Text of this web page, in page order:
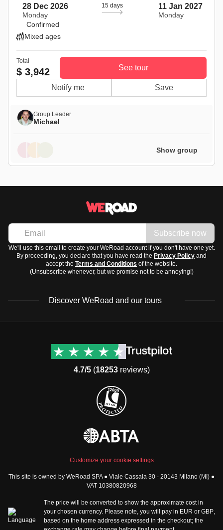
28 Dec 2026
Monday
15 days 11 Jan 2027
Monday
Confirmed
Mixed ages
Total
$ 3,942 See tour
Notify me Save
Group Leader
Michael
Show group
Subscribe now
We'll use this email to create your WeRoad account if you don't have one yet.
By proceeding, you declare that you have read the Privacy Policy and
accept the Terms and Conditions of the website.
(Unsubscribe whenever, but we promise not to be annoying!)
Discover WeRoad and our tours
Group trips to Europe
Group trips to Middle East
How it works
About us
The Good WeRoader
Contacts
Manage Booking
Privacy Policy
Security
Governance
Sitemap
4.7/5(18253reviews)
Customize your cookie settings
This site is owned by WeRoad SPA ● Viale Cassala 30 - 20143 Milano (MI) ●
VAT 10380820968
The price will be converted to show the approximate cost in
your chosen currency. Please note, you will pay in EUR or GBP,
based on the home address expressed in the checkout; the